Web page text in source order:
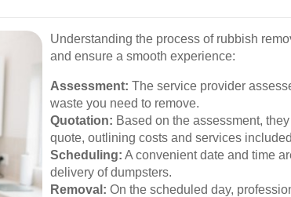
Understanding the process of rubbish
and ensure a smooth experience:
Assessment: The service provider
waste you need to remove.
Quotation: Based on the assessment,
quote, outlining costs and services
Scheduling: A convenient date and time
delivery of dumpsters.
Removal: On the scheduled day,